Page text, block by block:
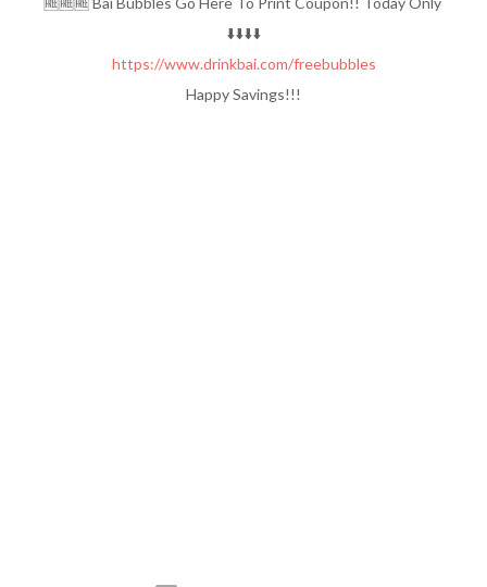
⬇️⬇️⬇️⬇️
https://www.drinkbai.com/freebubbles
Happy Savings!!!